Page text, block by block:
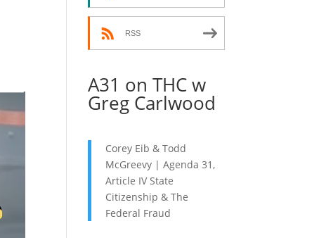
RSS
A31 on THC w
Greg Carlwood
Corey Eib & Todd
McGreevy | Agenda 31,
Article IV State
Citizenship & The
Federal Fraud